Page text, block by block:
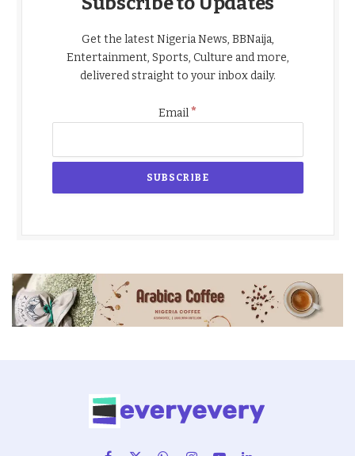
Get the latest Nigeria News, BBNaija,
Entertainment, Sports, Culture and more,
delivered straight to your inbox daily.
Email*